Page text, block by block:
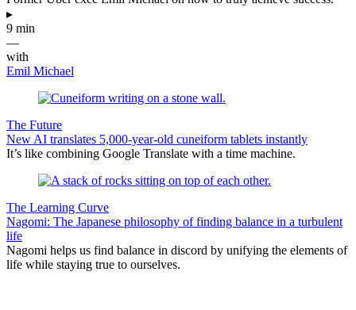
▸
9 min
—
with
Emil Michael
The Future
New AI translates 5,000-year-old cuneiform tablets instantly
It’s like combining Google Translate with a time machine.
The Learning Curve
Nagomi: The Japanese philosophy of finding balance in a turbulent
life
Nagomi helps us find balance in discord by unifying the elements of
life while staying true to ourselves.